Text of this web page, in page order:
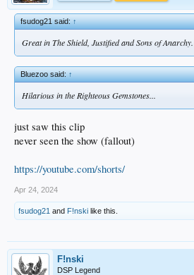
fsudog21 said:↑
Great in The Shield, Justified and Sons of Anarchy.
Bluezoo said:↑
Hilarious in the Righteous Gemstones...
just saw this clip
never seen the show (fallout)
https://youtube.com/shorts/
Apr 24, 2024
fsudog21 and F!nski like this.
F!nski
DSP Legend